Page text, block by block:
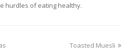
hurdles of eating healthy.
next
Toasted Muesli